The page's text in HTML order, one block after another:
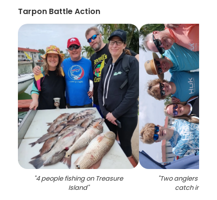
Tarpon Battle Action
"4 people fishing on Treasure
Island"
"Two anglers
catch in